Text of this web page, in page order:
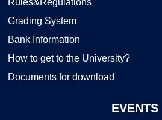
Rules&Regulations
Grading System
Bank Information
How to get to the University?
Documents for download
EVENTS